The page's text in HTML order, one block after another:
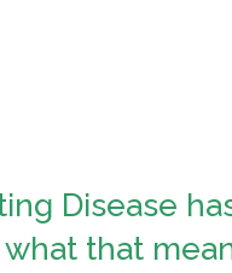
Disease
what that